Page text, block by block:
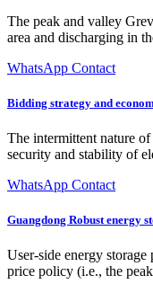
The peak and valley
area and discharging in
WhatsApp Contact
Bidding strategy and
The intermittent nature
security and stability of
WhatsApp Contact
Guangdong Robust energy
User-side energy
price policy (i.e., the